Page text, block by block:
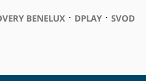
BENELUX⋅ DPLAY⋅ SVOD